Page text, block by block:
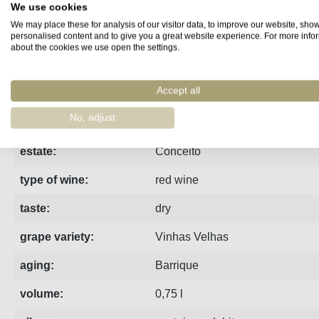
Fact sheet Manufacturer Reviews
Douro
estate: Conceito
type of wine: red wine
taste: dry
grape variety: Vinhas Velhas
aging: Barrique
volume: 0,75 l
We use cookies
We may place these for analysis of our visitor data, to improve our website,
personalised content and to give you a great website experience. For more
about the cookies we use open the settings.
Accept all
No, adjust